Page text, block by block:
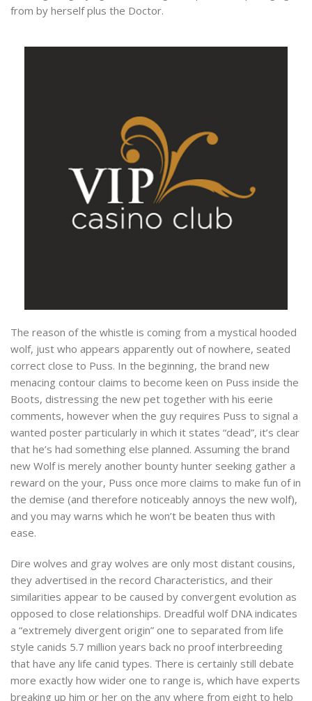
from by herself plus the Doctor.
The reason of the whistle is coming from a mystical hooded
wolf, just who appears apparently out of nowhere, seated
correct close to Puss. In the beginning, the brand new
menacing contour claims to become keen on Puss inside the
Boots, distressing the new pet together with his eerie
comments, however when the guy requires Puss to signal a
wanted poster particularly in which it states “dead”, it’s clear
that he’s had something else planned. Assuming the brand
new Wolf is merely another bounty hunter seeking gather a
reward on the your, Puss once more claims to make fun of in
the demise (and therefore noticeably annoys the new wolf),
and you may warns which he won’t be beaten thus with
ease.
Dire wolves and gray wolves are only most distant cousins,
they advertised in the record Characteristics, and their
similarities appear to be caused by convergent evolution as
opposed to close relationships. Dreadful wolf DNA indicates
a “extremely divergent origin” one to separated from life
style canids 5.7 million years back no proof interbreeding
that have any life canid types. There is certainly still debate
more exactly how wider one to range is, which have experts
breaking up him or her on the any where from eight to help